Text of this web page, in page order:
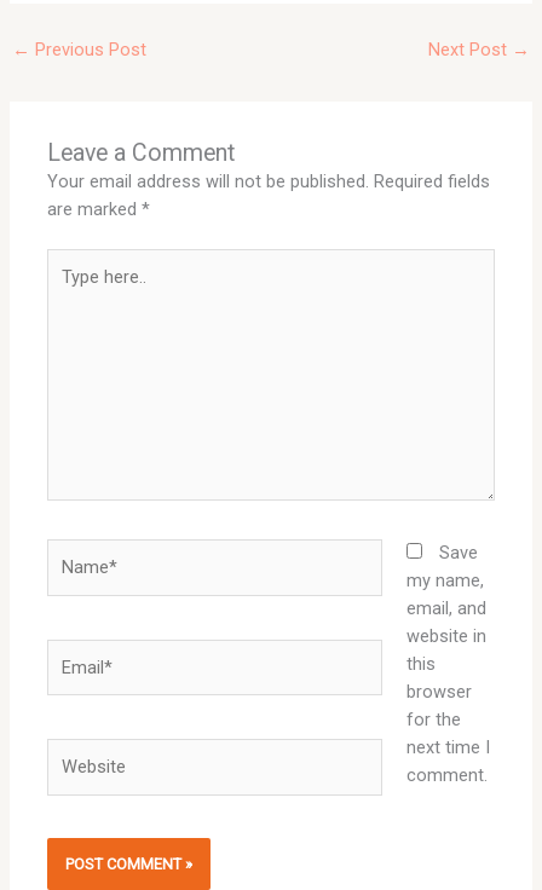
← Previous Post Next Post →
Leave a Comment
Your email address will not be published. Required fields
are marked*
here..
Save
my name,
email, and
website in
this
browser
for the
next time I
comment.